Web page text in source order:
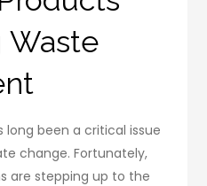
Waste
been a critical issue
change. Fortunately,
are stepping up to the